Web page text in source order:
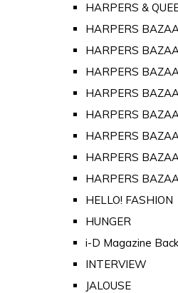
HARPERS &
HARPERS
HARPERS
HARPERS
HARPERS
HARPERS
HARPERS
HARPERS
HARPERS
HELLO! FASHION
HUNGER
i-D Magazine
INTERVIEW
JALOUSE